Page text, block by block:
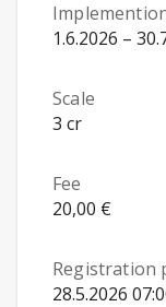
1.6.2026 –
Scale
3 cr
Fee
20,00 €
Registration
28.5.2026